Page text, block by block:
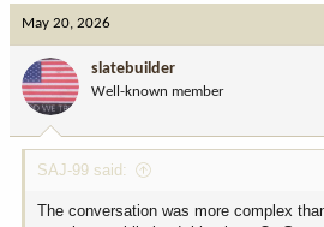
o
n
:
May 20, 2026
slatebuilder
Well-known member
SAJ-99 said:
The conversation was more complex